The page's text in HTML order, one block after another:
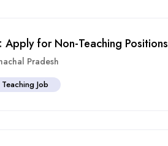
for Non-Teaching Positions
Pradesh
Job